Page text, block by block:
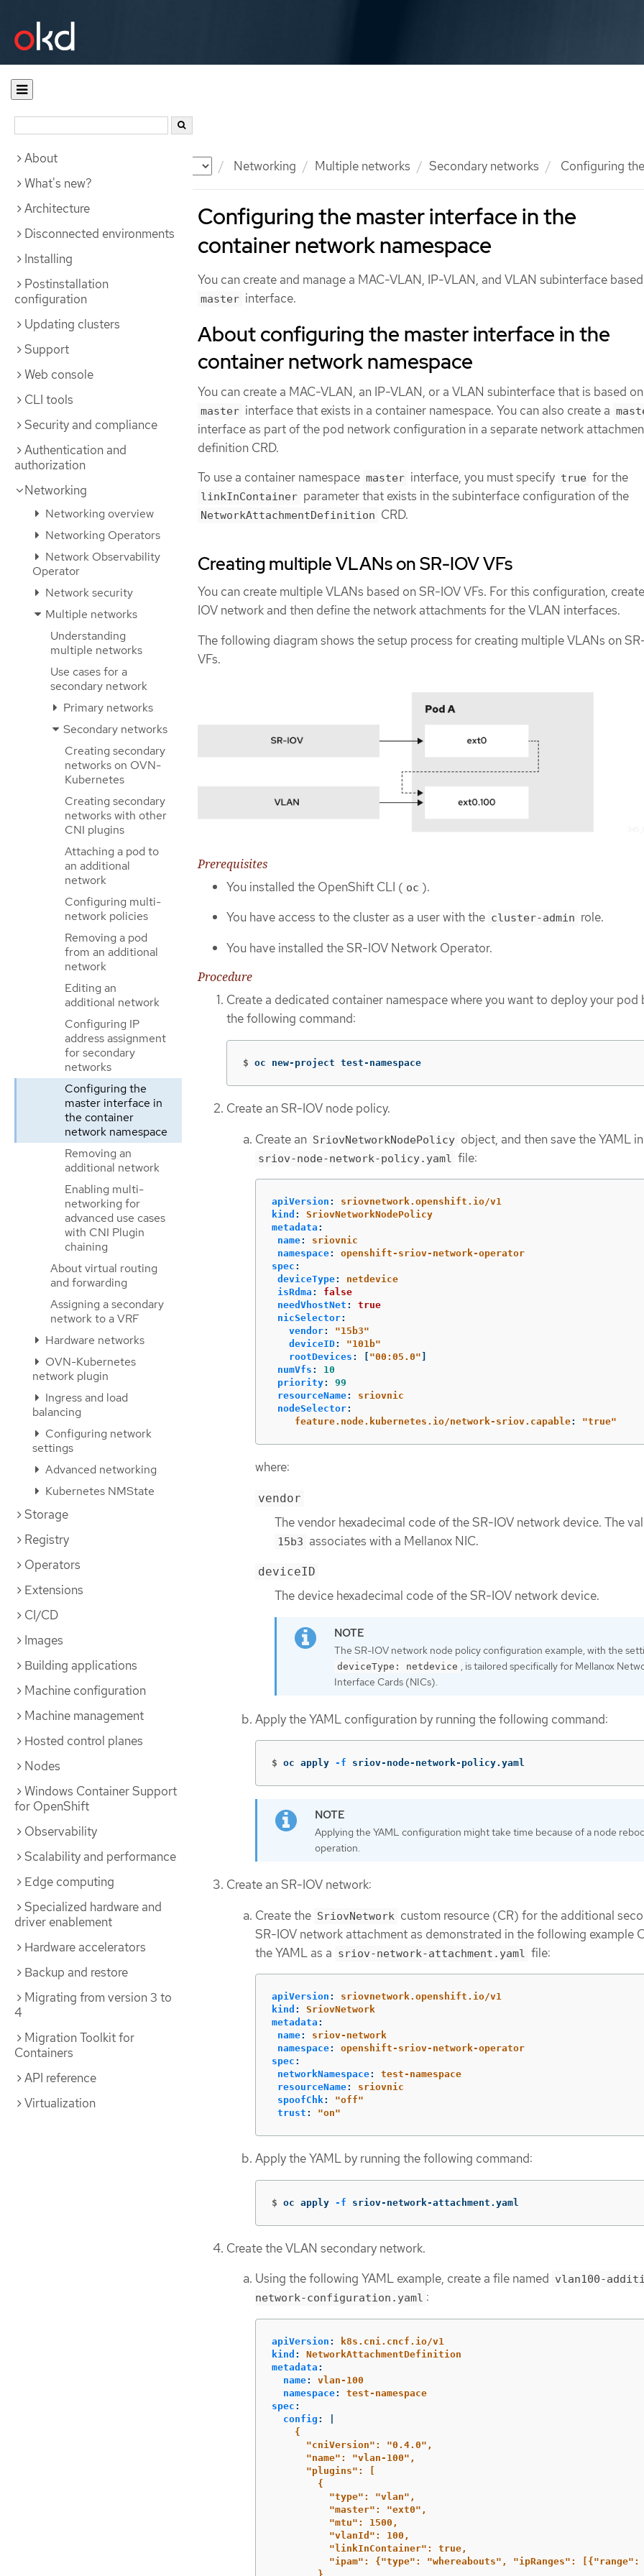
Documentation Networking Multiple networks Secondary networks Configuring
About
What's new?
Architecture
Disconnected environments
Installing
Postinstallation
configuration
Updating clusters
Support
Web console
CLI tools
Security and compliance
Authentication and
authorization
Networking
Networking overview
Networking Operators
Network Observability
Operator
Network security
Multiple networks
Understanding
multiple networks
Use cases for a
secondary network
Primary networks
Secondary networks
Creating secondary
networks on OVN-
Kubernetes
Creating secondary
networks with other
CNI plugins
Attaching a pod to
an additional
network
Configuring multi-
network policies
Removing a pod
from an additional
network
Editing an
additional network
Configuring IP
address assignment
for secondary
networks
Configuring the
master interface in
the container
network namespace
Removing an
additional network
Enabling multi-
networking for
advanced use cases
with CNI Plugin
chaining
About virtual routing
and forwarding
Assigning a secondary
network to a VRF
Hardware networks
OVN-Kubernetes
network plugin
Ingress and load
balancing
Configuring network
settings
Advanced networking
Kubernetes NMState
Storage
Registry
Operators
Extensions
CI/CD
Images
Building applications
Machine configuration
Machine management
Hosted control planes
Nodes
Windows Container Support
for OpenShift
Observability
Scalability and performance
Edge computing
Specialized hardware and
driver enablement
Hardware accelerators
Backup and restore
Migrating from version 3 to
4
Migration Toolkit for
Containers
API reference
Virtualization
Configuring the master interface in the
container network namespace
You can create and manage a MAC-VLAN, IP-VLAN, and VLAN subinterface
master interface.
About configuring the master interface in the
container network namespace
You can create a MAC-VLAN, an IP-VLAN, or a VLAN subinterface that is based
master interface that exists in a container namespace. You can also create a
interface as part of the pod network configuration in a separate network
definition CRD.
To use a container namespace master interface, you must specify true for the
linkInContainer parameter that exists in the subinterface configuration of the
NetworkAttachmentDefinition CRD.
Creating multiple VLANs on SR-IOV VFs
You can create multiple VLANs based on SR-IOV VFs. For this configuration,
IOV network and then define the network attachments for the VLAN interfaces.
The following diagram shows the setup process for creating multiple VLANs on
VFs.
Prerequisites
You installed the OpenShift CLI ( oc ).
You have access to the cluster as a user with the cluster-admin role.
You have installed the SR-IOV Network Operator.
Procedure
Create a dedicated container namespace where you want to deploy your pod
the following command:
$ oc new-project test-namespace
Create an SR-IOV node policy.
Create an SriovNetworkNodePolicy object, and then save the YAML
sriov-node-network-policy.yaml file:
apiVersion :
sriovnetwork.openshift.io/v1
kind :
SriovNetworkNodePolicy
metadata :
name:
sriovnic
namespace:
openshift-sriov-network-operator
spec :
deviceType:
netdevice
isRdma :
false
needVhostNet :
true
nicSelector:
vendor: "15b3"
deviceID: "101b"
rootDevices : "00:05.0"
numVfs :
10
priority:
99
resourceName:
sriovnic
nodeSelector:
feature.node.kubernetes.io/network-sriov.capable: "true"
where:
vendor
The vendor hexadecimal code of the SR-IOV network device. The
15b3 associates with a Mellanox NIC.
deviceID
The device hexadecimal code of the SR-IOV network device.
The SR-IOV network node policy configuration example, with the
deviceType: netdevice , is tailored specifically for Mellanox
Interface Cards (NICs).
Apply the YAML configuration by running the following command:
$ oc apply -f sriov-node-network-policy.yaml
Applying the YAML configuration might take time because of a node
operation.
Create an SR-IOV network:
Create the SriovNetwork custom resource (CR) for the additional
SR-IOV network attachment as demonstrated in the following example
the YAML as a sriov-network-attachment.yaml file:
apiVersion :
sriovnetwork.openshift.io/v1
kind :
SriovNetwork
metadata :
name:
sriov-network
namespace:
openshift-sriov-network-operator
spec :
networkNamespace:
test-namespace
resourceName:
sriovnic
spoofChk: "off"
trust : "on"
Apply the YAML by running the following command:
$ oc apply -f sriov-network-attachment.yaml
Create the VLAN secondary network.
Using the following YAML example, create a file named vlan100-
network-configuration.yaml :
apiVersion :
k8s.cni.cncf.io/v1
kind :
NetworkAttachmentDefinition
metadata :
name:
vlan-100
namespace:
test-namespace
spec :
config :
{
"cniVersion": "0.4.0",
"name": "vlan-100",
"plugins": [
{
"type": "vlan",
"master": "ext0",
"mtu": 1500,
"vlanId": 100,
"linkInContainer": true,
"ipam": {"type": "whereabouts", "ipRanges":